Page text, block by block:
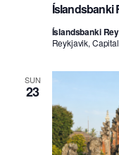
Íslandsbanki
Íslandsbanki
Reykjavik,
SUN
23